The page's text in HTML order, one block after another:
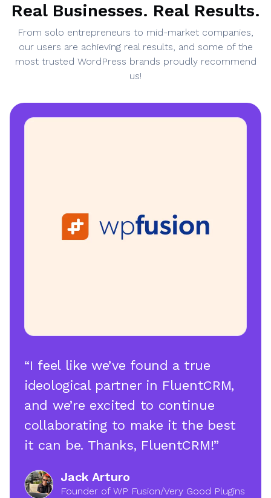
Real Businesses. Real Results.
From solo entrepreneurs to mid-market companies,
our users are achieving real results, and some of the
most trusted WordPress brands proudly recommend
us!
“I feel like we’ve found a true
ideological partner in FluentCRM,
and we’re excited to continue
collaborating to make it the best
it can be. Thanks, FluentCRM!”
Jack Arturo
Founder of WP Fusion/Very Good Plugins